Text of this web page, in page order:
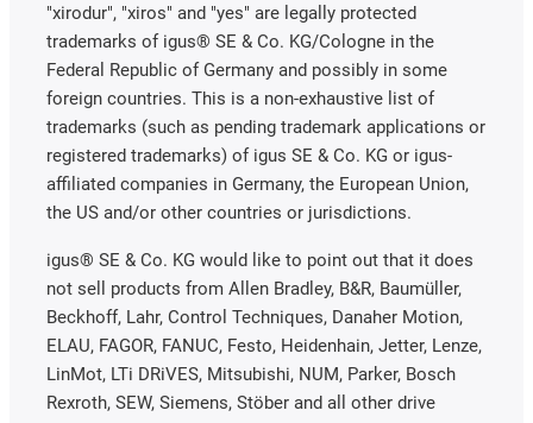
"xirodur", "xiros" and "yes" are legally protected
trademarks of igus® SE & Co. KG/Cologne in the
Federal Republic of Germany and possibly in some
foreign countries. This is a non-exhaustive list of
trademarks (such as pending trademark applications or
registered trademarks) of igus SE & Co. KG or igus-
affiliated companies in Germany, the European Union,
the US and/or other countries or jurisdictions.
igus® SE & Co. KG would like to point out that it does
not sell products from Allen Bradley, B&R, Baumüller,
Beckhoff, Lahr, Control Techniques, Danaher Motion,
ELAU, FAGOR, FANUC, Festo, Heidenhain, Jetter, Lenze,
LinMot, LTi DRiVES, Mitsubishi, NUM, Parker, Bosch
Rexroth, SEW, Siemens, Stöber and all other drive